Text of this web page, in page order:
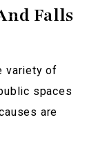
Falls
variety of
spaces
are